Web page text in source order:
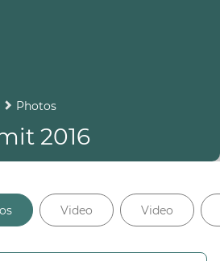
Photos
2016
Video Video